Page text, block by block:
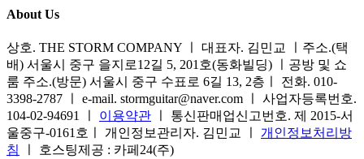
About Us
상호. THE STORM COMPANY ㅣ 대표자. 김민교 ㅣ주소.(택
배) 서울시 중구 을지로12길 5, 201호(동화빌딩) ㅣ공방 및 쇼
룸 주소.(방문) 서울시 중구 수표로 6길 13, 2층ㅣ 전화. 010-
3398-2787 ㅣ e-mail. stormguitar@naver.com ㅣ 사업자등록번호.
104-02-94691 ㅣ 이용약관 ㅣ 통신판매업신고번호. 제 2015-서
울중구-0161호ㅣ 개인정보관리자. 김민교 ㅣ 개인정보처리방
침
ㅣ 호스팅제공 : 카페24(주)